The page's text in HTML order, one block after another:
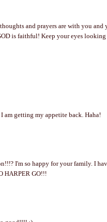
and prayers are with you
is faithful! Keep your eyes
getting my appetite back. Haha!
I'm so happy for your family. I
HARPER GO!!!